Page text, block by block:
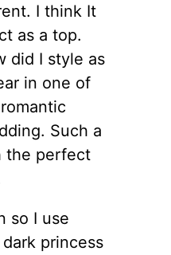
I think It
as a top.
did I style as
in one of
Such a
the perfect
so I use
princess